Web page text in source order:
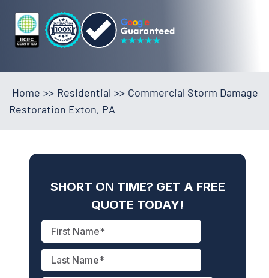
Home >> Residential >> Commercial Storm Damage
Restoration Exton, PA